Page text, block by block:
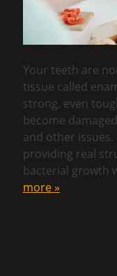
Your teeth are
tissue called
strong, even
become
and other
providing real
bacterial growth
more »